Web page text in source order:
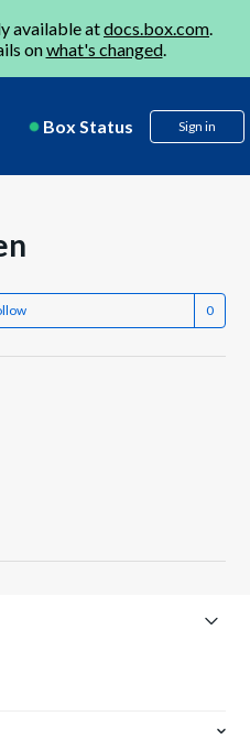
available atdocs.box.com.
onwhat's changed.
Box Status Sign in